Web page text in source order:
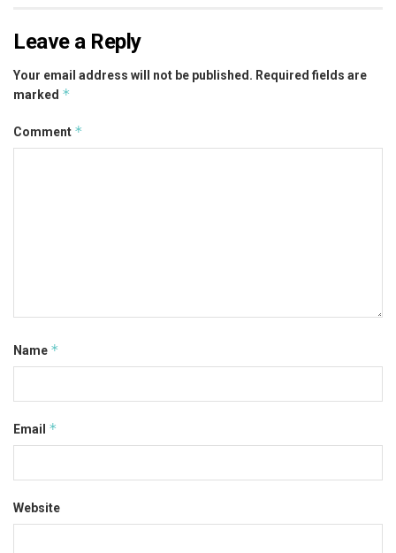
Leave a Reply
Your email address will not be published. Required fields are
marked *
Comment *
Name *
Email *
Website